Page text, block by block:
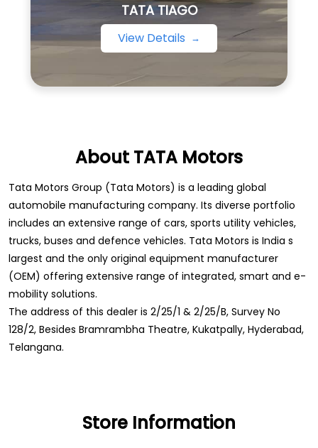
TATA TIAGO
View Details
About TATA Motors
Tata Motors Group (Tata Motors) is a leading global
automobile manufacturing company. Its diverse portfolio
includes an extensive range of cars, sports utility vehicles,
trucks, buses and defence vehicles. Tata Motors is India s
largest and the only original equipment manufacturer
(OEM) offering extensive range of integrated, smart and e-
mobility solutions.
The address of this dealer is 2/25/1 & 2/25/B, Survey No
128/2, Besides Bramrambha Theatre, Kukatpally, Hyderabad,
Telangana.
Store Information